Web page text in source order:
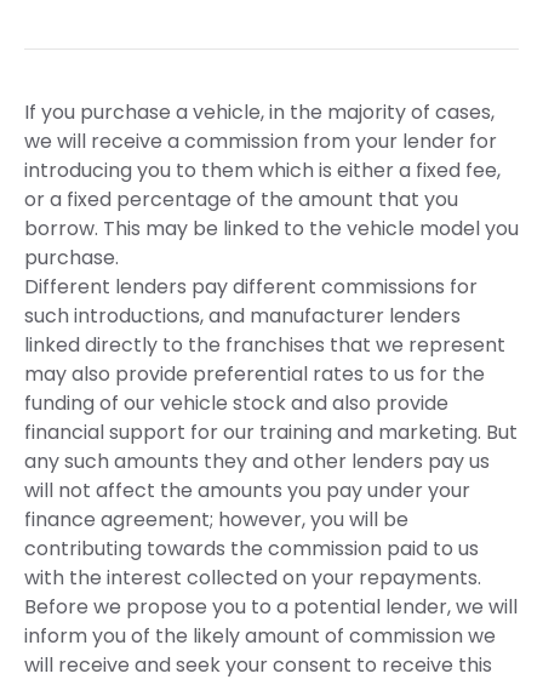
If you purchase a vehicle, in the majority of cases,
we will receive a commission from your lender for
introducing you to them which is either a fixed fee,
or a fixed percentage of the amount that you
borrow. This may be linked to the vehicle model you
purchase.
Different lenders pay different commissions for
such introductions, and manufacturer lenders
linked directly to the franchises that we represent
may also provide preferential rates to us for the
funding of our vehicle stock and also provide
financial support for our training and marketing. But
any such amounts they and other lenders pay us
will not affect the amounts you pay under your
finance agreement; however, you will be
contributing towards the commission paid to us
with the interest collected on your repayments.
Before we propose you to a potential lender, we will
inform you of the likely amount of commission we
will receive and seek your consent to receive this